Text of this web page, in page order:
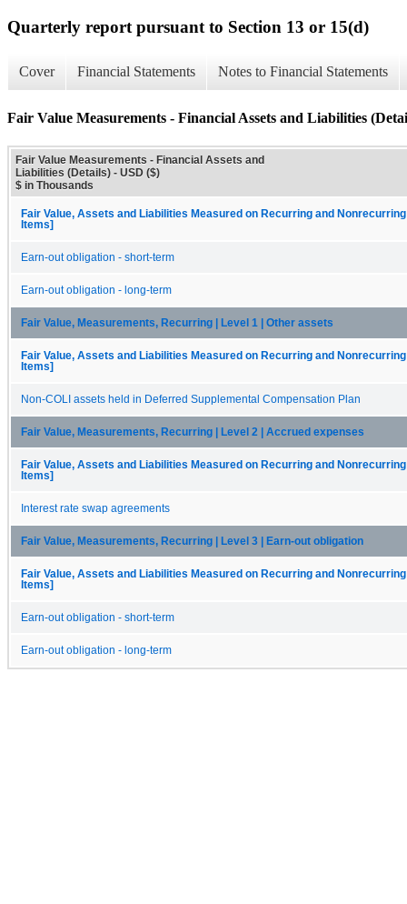
Quarterly report pursuant to Section 13 or 15(d)
Cover Financial Statements Notes to Financial Statements
Fair Value Measurements - Financial Assets and Liabilities
Fair Value Measurements - Financial Assets and
Liabilities (Details) - USD ($)
$ in Thousands
Fair Value, Assets and Liabilities Measured on Recurring and
Items]
Earn-out obligation - short-term
Earn-out obligation - long-term
Fair Value, Measurements, Recurring | Level 1 | Other assets
Fair Value, Assets and Liabilities Measured on Recurring and
Items]
Non-COLI assets held in Deferred Supplemental Compensation Plan
Fair Value, Measurements, Recurring | Level 2 | Accrued expenses
Fair Value, Assets and Liabilities Measured on Recurring and
Items]
Interest rate swap agreements
Fair Value, Measurements, Recurring | Level 3 | Earn-out obligation
Fair Value, Assets and Liabilities Measured on Recurring and
Items]
Earn-out obligation - short-term
Earn-out obligation - long-term